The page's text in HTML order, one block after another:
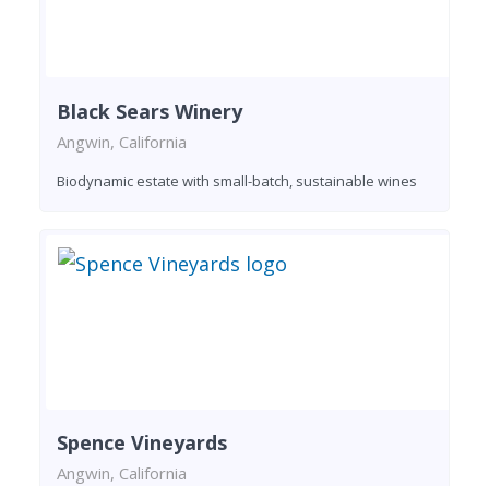
Black Sears Winery
Angwin, California
Biodynamic estate with small-batch, sustainable wines
Spence Vineyards
Angwin, California